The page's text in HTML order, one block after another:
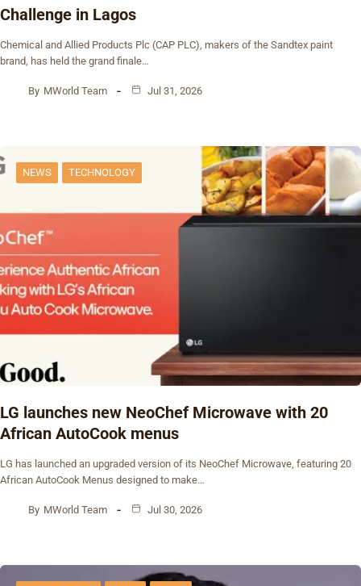
Challenge in Lagos
Chemical and Allied Products Plc (CAP PLC), makers of the Sandtex paint
brand, has held the grand finale…
By MWorld Team Jul 31, 2026
NEWS TECHNOLOGY
‎LG launches new NeoChef Microwave with 20
African AutoCook menus
‎LG has launched an upgraded version of its NeoChef Microwave, featuring 20
African AutoCook Menus designed to make…
By MWorld Team Jul 30, 2026